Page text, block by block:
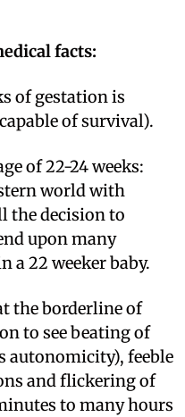
facts:
of gestation is
of survival).
of 22-24 weeks:
world with
the decision to
upon many
a 22 weeker baby.
the borderline of
to see beating of
autonomicity), feeble
and flickering of
to many hours